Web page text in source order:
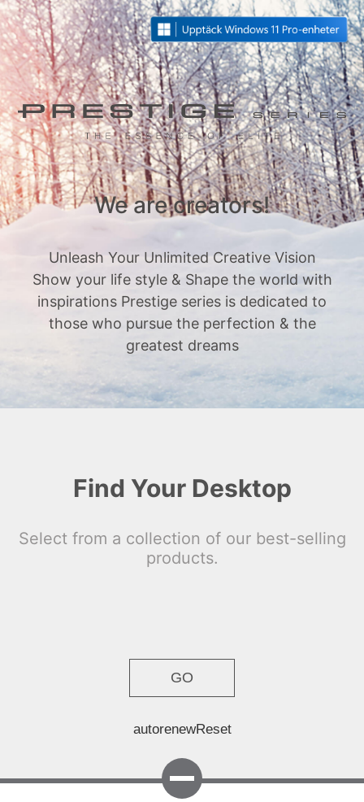
We are creators!
Unleash Your Unlimited Creative Vision
Show your life style & Shape the world with
inspirations Prestige series is dedicated to
those who pursue the perfection & the
greatest dreams
Find Your Desktop
Select from a collection of our best-selling
products.
GO
autorenewReset